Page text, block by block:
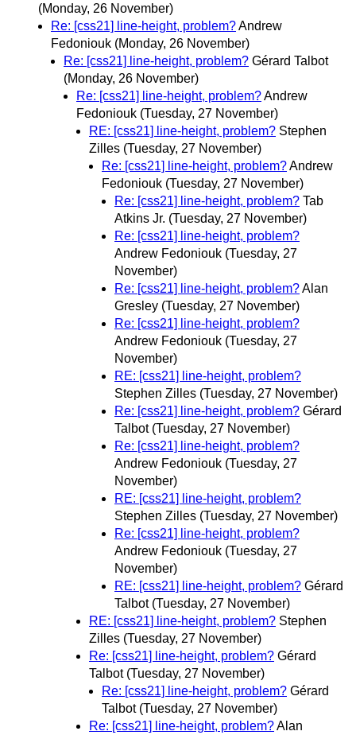
(Monday, 26 November)
Re: [css21] line-height, problem?Andrew
Fedoniouk (Monday, 26 November)
Re: [css21] line-height, problem? Gérard Talbot
(Monday, 26 November)
Re: [css21] line-height, problem?Andrew
Fedoniouk (Tuesday, 27 November)
RE: [css21] line-height, problem? Stephen
Zilles (Tuesday, 27 November)
Re: [css21] line-height, problem?Andrew
Fedoniouk (Tuesday, 27 November)
Re: [css21] line-height, problem? Tab
Atkins Jr. (Tuesday, 27 November)
Re: [css21] line-height, problem?
Andrew Fedoniouk (Tuesday, 27
November)
Re: [css21] line-height, problem?Alan
Gresley (Tuesday, 27 November)
Re: [css21] line-height, problem?
Andrew Fedoniouk (Tuesday, 27
November)
RE: [css21] line-height, problem?
Stephen Zilles (Tuesday, 27 November)
Re: [css21] line-height, problem? Gérard
Talbot (Tuesday, 27 November)
Re: [css21] line-height, problem?
Andrew Fedoniouk (Tuesday, 27
November)
RE: [css21] line-height, problem?
Stephen Zilles (Tuesday, 27 November)
Re: [css21] line-height, problem?
Andrew Fedoniouk (Tuesday, 27
November)
RE: [css21] line-height, problem? Gérard
Talbot (Tuesday, 27 November)
RE: [css21] line-height, problem? Stephen
Zilles (Tuesday, 27 November)
Re: [css21] line-height, problem? Gérard
Talbot (Tuesday, 27 November)
Re: [css21] line-height, problem? Gérard
Talbot (Tuesday, 27 November)
Re: [css21] line-height, problem?Alan